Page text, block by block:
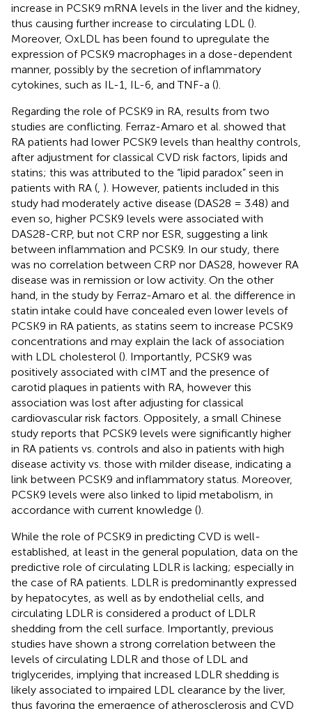
increase in PCSK9 mRNA levels in the liver and the kidney,
thus causing further increase to circulating LDL ().
Moreover, OxLDL has been found to upregulate the
expression of PCSK9 macrophages in a dose-dependent
manner, possibly by the secretion of inflammatory
cytokines, such as IL-1, IL-6, and TNF-a ().
Regarding the role of PCSK9 in RA, results from two
studies are conflicting. Ferraz-Amaro et al. showed that
RA patients had lower PCSK9 levels than healthy controls,
after adjustment for classical CVD risk factors, lipids and
statins; this was attributed to the “lipid paradox” seen in
patients with RA ( ). However, patients included in this
study had moderately active disease (DAS28 = 3.48) and
even so, higher PCSK9 levels were associated with
DAS28-CRP, but not CRP nor ESR, suggesting a link
between inflammation and PCSK9. In our study, there
was no correlation between CRP nor DAS28, however RA
disease was in remission or low activity. On the other
hand, in the study by Ferraz-Amaro et al. the difference in
statin intake could have concealed even lower levels of
PCSK9 in RA patients, as statins seem to increase PCSK9
concentrations and may explain the lack of association
with LDL cholesterol (). Importantly, PCSK9 was
positively associated with cIMT and the presence of
carotid plaques in patients with RA, however this
association was lost after adjusting for classical
cardiovascular risk factors. Oppositely, a small Chinese
study reports that PCSK9 levels were significantly higher
in RA patients vs. controls and also in patients with high
disease activity vs. those with milder disease, indicating a
link between PCSK9 and inflammatory status. Moreover,
PCSK9 levels were also linked to lipid metabolism, in
accordance with current knowledge ().
While the role of PCSK9 in predicting CVD is well-
established, at least in the general population, data on the
predictive role of circulating LDLR is lacking; especially in
the case of RA patients. LDLR is predominantly expressed
by hepatocytes, as well as by endothelial cells, and
circulating LDLR is considered a product of LDLR
shedding from the cell surface. Importantly, previous
studies have shown a strong correlation between the
levels of circulating LDLR and those of LDL and
triglycerides, implying that increased LDLR shedding is
likely associated to impaired LDL clearance by the liver,
thus favoring the emergence of atherosclerosis and CVD